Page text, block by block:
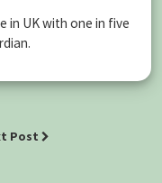
in UK with one in five
.
Post